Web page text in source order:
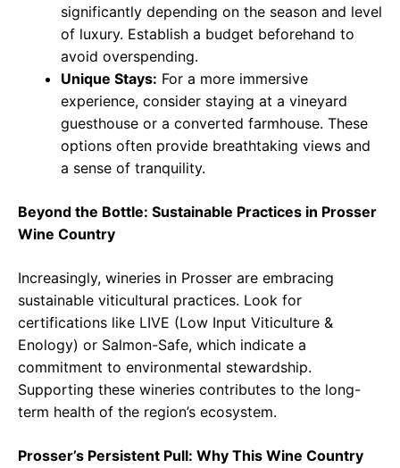
significantly depending on the season and level
of luxury. Establish a budget beforehand to
avoid overspending.
Unique Stays: For a more immersive
experience, consider staying at a vineyard
guesthouse or a converted farmhouse. These
options often provide breathtaking views and
a sense of tranquility.
Beyond the Bottle: Sustainable Practices in Prosser
Wine Country
Increasingly, wineries in Prosser are embracing
sustainable viticultural practices. Look for
certifications like LIVE (Low Input Viticulture &
Enology) or Salmon-Safe, which indicate a
commitment to environmental stewardship.
Supporting these wineries contributes to the long-
term health of the region’s ecosystem.
Prosser’s Persistent Pull: Why This Wine Country